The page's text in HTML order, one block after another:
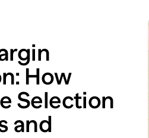
How
Selection
and